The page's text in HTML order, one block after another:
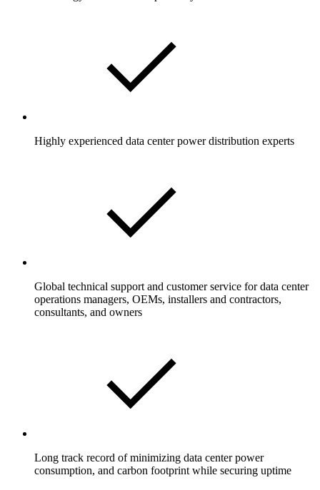
Highly experienced data center power distribution experts
Global technical support and customer service for data center
operations managers, OEMs, installers and contractors,
consultants, and owners
Long track record of minimizing data center power
consumption, and carbon footprint while securing uptime